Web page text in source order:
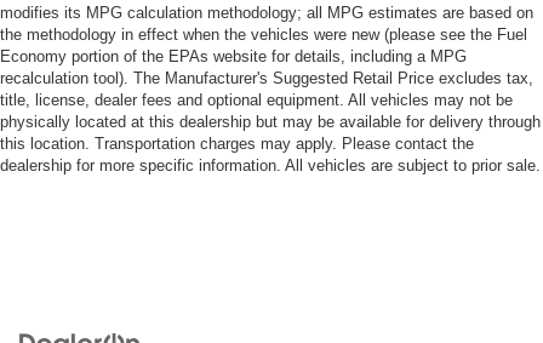
modifies its MPG calculation methodology; all MPG estimates are based on
the methodology in effect when the vehicles were new (please see the Fuel
Economy portion of the EPAs website for details, including a MPG
recalculation tool). The Manufacturer's Suggested Retail Price excludes tax,
title, license, dealer fees and optional equipment. All vehicles may not be
physically located at this dealership but may be available for delivery through
this location. Transportation charges may apply. Please contact the
dealership for more specific information. All vehicles are subject to prior sale.